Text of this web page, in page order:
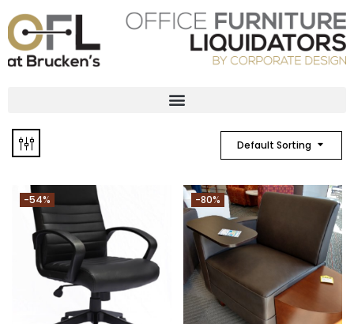
Default Sorting
-54% -80%